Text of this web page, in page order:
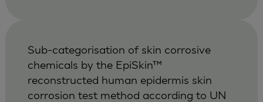
Sub-categorisation of skin corrosive
chemicals by the EpiSkin™
reconstructed human epidermis skin
corrosion test method according to UN